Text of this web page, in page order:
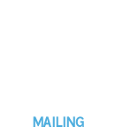
Footer
MAILING